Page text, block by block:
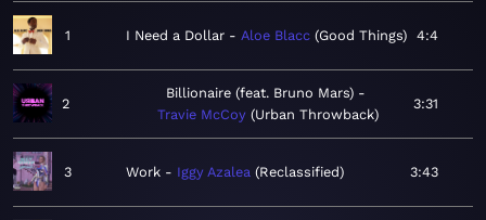
1 I Need a Dollar Aloe Blacc Good Things 4:4
2
Billionaire (feat. Bruno Mars)
Travie McCoy Urban Throwback
3:31
3 Work Iggy Azalea Reclassified 3:43